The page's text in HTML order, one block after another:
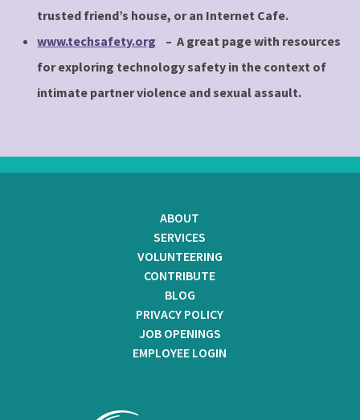
trusted friend’s house, or an Internet Cafe.
www.techsafety.org – A great page with resources
for exploring technology safety in the context of
intimate partner violence and sexual assault.
ABOUT
SERVICES
VOLUNTEERING
CONTRIBUTE
BLOG
PRIVACY POLICY
JOB OPENINGS
EMPLOYEE LOGIN